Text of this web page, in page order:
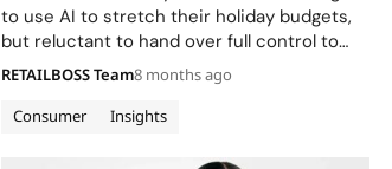
to use AI to stretch their holiday budgets,
but reluctant to hand over full control to
autonomous shopping agents. In a new
Holiday Shopping Agentic AI Survey, the
firm finds that while 78%…
Consumer Insights
RETAILBOSS Team8 months ago